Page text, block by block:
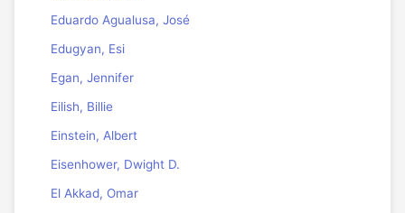
Eduardo Agualusa, José
Edugyan, Esi
Egan, Jennifer
Eilish, Billie
Einstein, Albert
Eisenhower, Dwight D.
El Akkad, Omar